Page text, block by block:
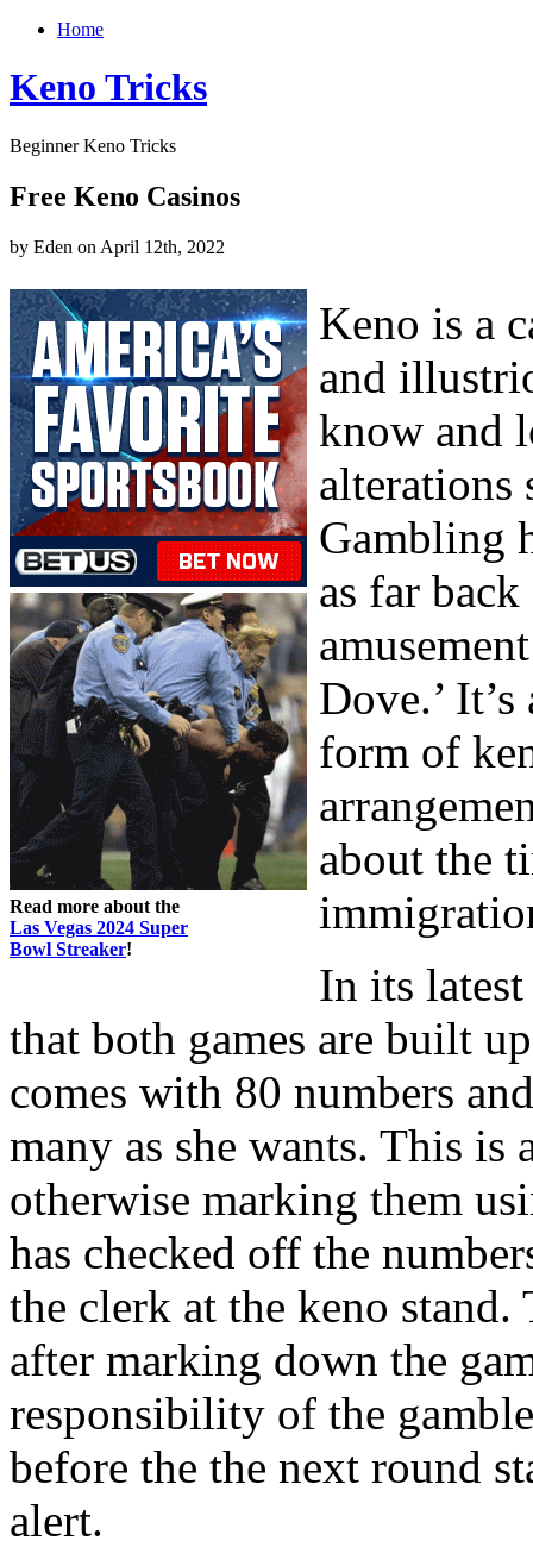
Home
Keno Tricks
Beginner Keno Tricks
Free Keno Casinos
by Eden on April 12th, 2022
Read more about the
Las Vegas 2024 Super
Bowl Streaker!
Keno is a
and
know and
alterations
Gambling
as far
Dove.’
form of
about the
In its
that both games are built
comes with 80 numbers
many as she wants. This
otherwise marking them
has checked off the
the clerk at the keno
after marking down the
responsibility of the
before the the next round
alert.